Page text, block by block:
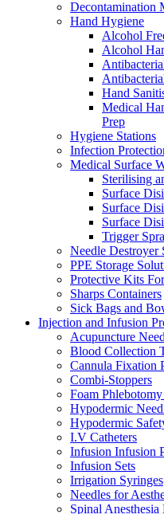
Decontamination
Hand Hygiene
Alcohol
Alcohol
Hand
Medical
Prep
Hygiene Stations
Infection
Medical Surface
Sterilising
Surface
Surface
Surface
Trigger
Needle Destroyer
PPE Storage
Protective Kits
Sharps Containers
Sick Bags and
Injection and Infusion
Acupuncture
Blood Collection
Cannula Fixation
Combi-Stoppers
Foam
Hypodermic
Hypodermic
I.V Catheters
Infusion Infusion
Infusion Sets
Irrigation Syringes
Needles for
Spinal Anesthesia